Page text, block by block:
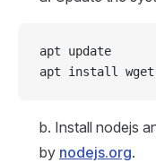
apt update
apt install
b. Install nodejs
by nodejs.org.